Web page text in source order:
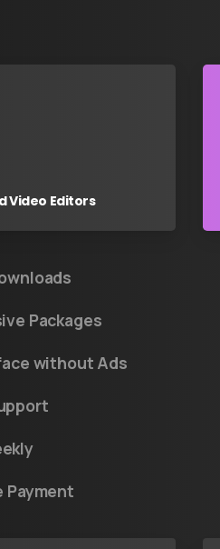
Video Editors
Packages
without Ads
Payment